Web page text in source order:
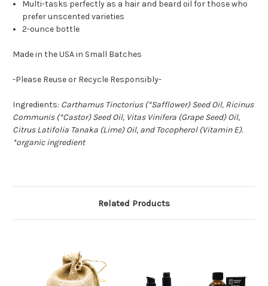
Multi-tasks perfectly as a hair and beard oil for those who
prefer unscented varieties
2-ounce bottle
Made in the USA in Small Batches
-Please Reuse or Recycle Responsibly-
Ingredients: Carthamus Tinctorius (*Safflower) Seed Oil, Ricinus
Communis (*Castor) Seed Oil, Vitas Vinifera (Grape Seed) Oil,
Citrus Latifolia Tanaka (Lime) Oil, and Tocopherol (Vitamin E).
*organic ingredient
Related Products